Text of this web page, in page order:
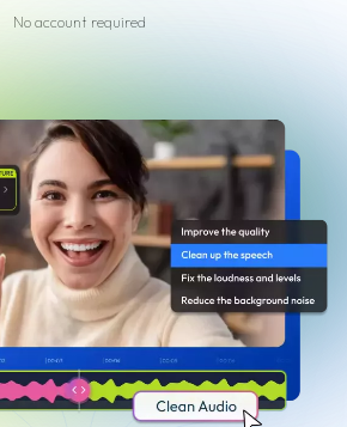
No account required